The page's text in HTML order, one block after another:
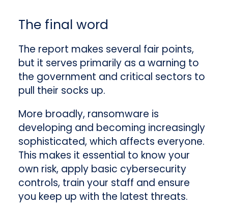
The final word
The report makes several fair points,
but it serves primarily as a warning to
the government and critical sectors to
pull their socks up.
More broadly, ransomware is
developing and becoming increasingly
sophisticated, which affects everyone.
This makes it essential to know your
own risk, apply basic cybersecurity
controls, train your staff and ensure
you keep up with the latest threats.